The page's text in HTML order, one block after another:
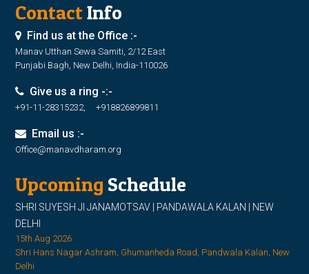
ContactInfo
Find us at the Office :-
Manav Utthan Sewa Samiti, 2/12 East
Punjabi Bagh, New Delhi, India-110026
Give us a ring -:-
+91-11-28315232, +918826899811
Email us :-
Office@manavdharam.org
Upcoming Schedule
SHRI SUYESH JI JANAMOTSAV | PANDAWALA KALAN | NEW
DELHI
15th Aug 2026
Shri Hans Nagar Ashram, Ghumanheda Road, Pandwala Kalan, New
Delhi